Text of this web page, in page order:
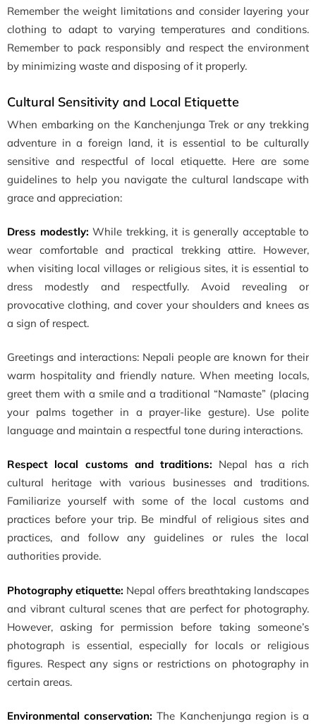
Remember the weight limitations and consider layering your
clothing to adapt to varying temperatures and conditions.
Remember to pack responsibly and respect the environment
by minimizing waste and disposing of it properly.
Cultural Sensitivity and Local Etiquette
When embarking on the Kanchenjunga Trek or any trekking
adventure in a foreign land, it is essential to be culturally
sensitive and respectful of local etiquette. Here are some
guidelines to help you navigate the cultural landscape with
grace and appreciation:
Dress modestly: While trekking, it is generally acceptable to
wear comfortable and practical trekking attire. However,
when visiting local villages or religious sites, it is essential to
dress modestly and respectfully. Avoid revealing or
provocative clothing, and cover your shoulders and knees as
a sign of respect.
Greetings and interactions: Nepali people are known for their
warm hospitality and friendly nature. When meeting locals,
greet them with a smile and a traditional “Namaste” (placing
your palms together in a prayer-like gesture). Use polite
language and maintain a respectful tone during interactions.
Respect local customs and traditions: Nepal has a rich
cultural heritage with various businesses and traditions.
Familiarize yourself with some of the local customs and
practices before your trip. Be mindful of religious sites and
practices, and follow any guidelines or rules the local
authorities provide.
Photography etiquette: Nepal offers breathtaking landscapes
and vibrant cultural scenes that are perfect for photography.
However, asking for permission before taking someone’s
photograph is essential, especially for locals or religious
figures. Respect any signs or restrictions on photography in
certain areas.
Environmental conservation: The Kanchenjunga region is a